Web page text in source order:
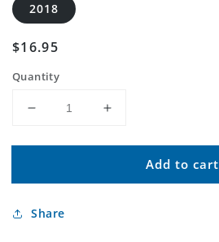
2018
Regular
$16.95
Quantity
Decrease
for
Michelson
2
Increase
for
Mount
Michelson
Add to cart
Share